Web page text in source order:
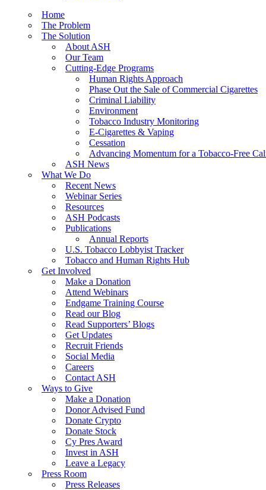
Home
The Problem
The Solution
About ASH
Our Team
Cutting-Edge Programs
Human Rights Approach
Phase Out the Sale of Commercial Cigarettes
Criminal Liability
Environment
Tobacco Industry Monitoring
E-Cigarettes & Vaping
Cessation
Advancing Momentum for a Tobacco-Free
ASH News
What We Do
Recent News
Webinar Series
Resources
ASH Podcasts
Publications
Annual Reports
U.S. Tobacco Lobbyist Tracker
Tobacco and Human Rights Hub
Get Involved
Make a Donation
Attend Webinars
Endgame Training Course
Read our Blog
Read Supporters’ Blogs
Get Updates
Recruit Friends
Social Media
Careers
Contact ASH
Ways to Give
Make a Donation
Donor Advised Fund
Donate Crypto
Donate Stock
Cy Pres Award
Invest in ASH
Leave a Legacy
Press Room
Press Releases